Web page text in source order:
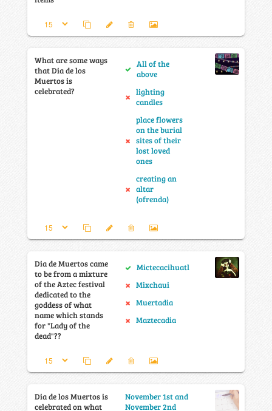
What are some ways
that Dia de los
Muertos is
celebrated?
All of the
above
lighting
candles
place flowers
on the burial
sites of their
lost loved
ones
creating an
altar
(ofrenda)
Dia de Muertos came
to be from a mixture
of the Aztec festival
dedicated to the
goddess of what
name which stands
for "Lady of the
dead"??
Mictecacihuatl
Mixchaui
Muertadia
Maztecadia
Dia de los Muertos is
celebrated on what
November 1st and
November 2nd